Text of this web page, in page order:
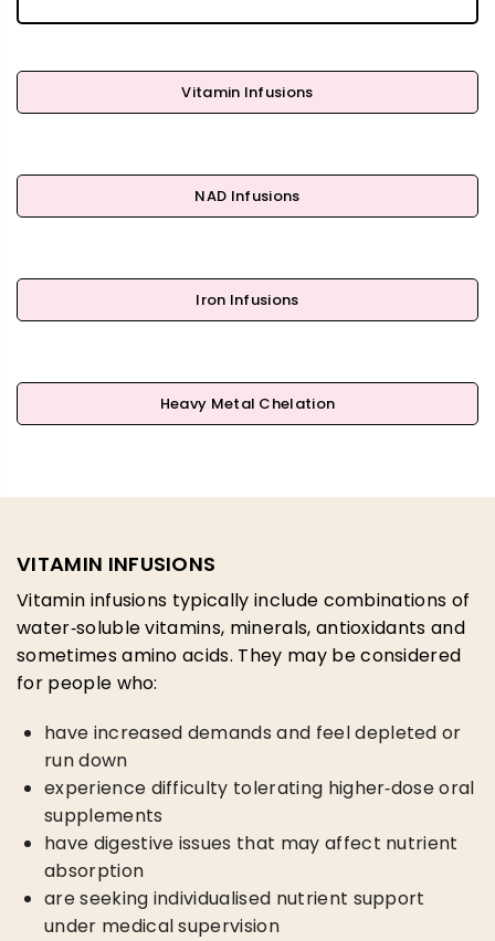
Vitamin Infusions
NAD Infusions
Iron Infusions
Heavy Metal Chelation
VITAMIN INFUSIONS
Vitamin infusions typically include combinations of
water‑soluble vitamins, minerals, antioxidants and
sometimes amino acids. They may be considered
for people who:
have increased demands and feel depleted or
run down
experience difficulty tolerating higher‑dose oral
supplements
have digestive issues that may affect nutrient
absorption
are seeking individualised nutrient support
under medical supervision